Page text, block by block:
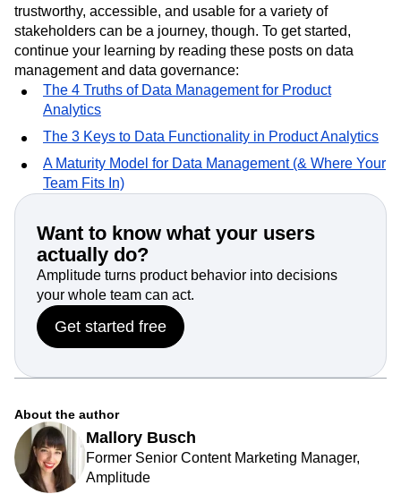
trustworthy, accessible, and usable for a variety of
stakeholders can be a journey, though. To get started,
continue your learning by reading these posts on data
management and data governance:
The 4 Truths of Data Management for Product
Analytics
The 3 Keys to Data Functionality in Product Analytics
A Maturity Model for Data Management (& Where Your
Team Fits In)
Want to know what your users
actually do?
Amplitude turns product behavior into decisions
your whole team can act.
Get started free
About the author
Mallory Busch
Former Senior Content Marketing Manager,
Amplitude